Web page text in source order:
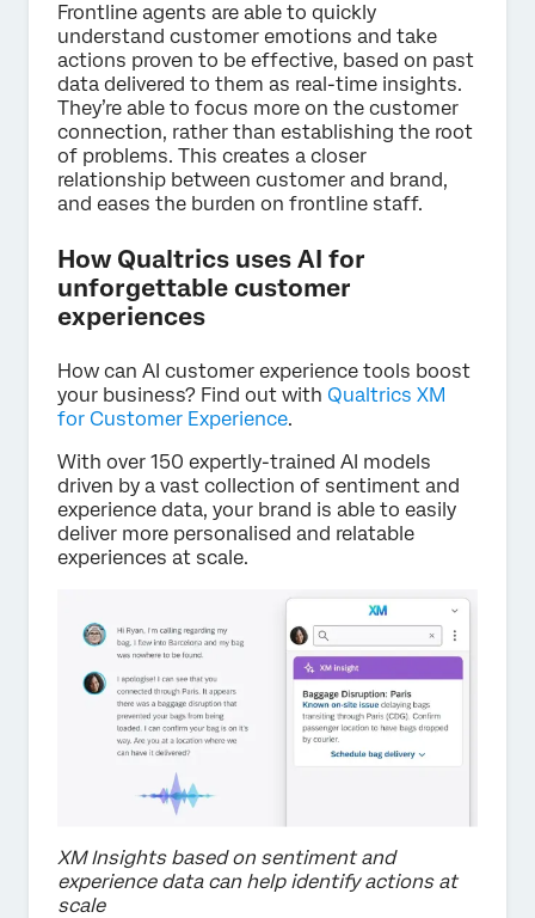
Frontline agents are able to quickly
understand customer emotions and take
actions proven to be effective, based on past
data delivered to them as real-time insights.
They’re able to focus more on the customer
connection, rather than establishing the root
of problems. This creates a closer
relationship between customer and brand,
and eases the burden on frontline staff.
How Qualtrics uses AI for
unforgettable customer
experiences
How can AI customer experience tools boost
your business? Find out with Qualtrics XM
for Customer Experience.
With over 150 expertly-trained AI models
driven by a vast collection of sentiment and
experience data, your brand is able to easily
deliver more personalised and relatable
experiences at scale.
XM Insights based on sentiment and
experience data can help identify actions at
scale